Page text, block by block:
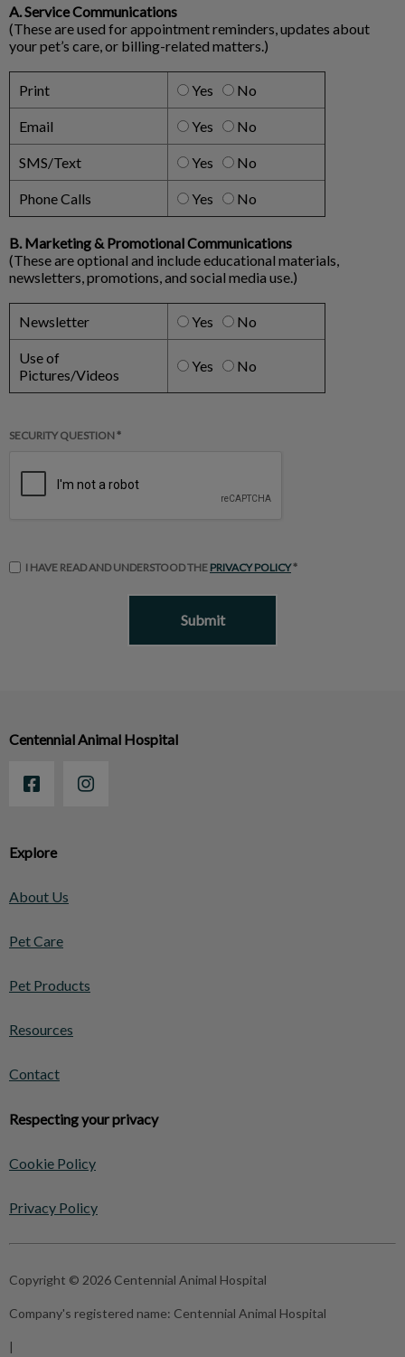
A. Service Communications
(These are used for appointment reminders, updates about
your pet’s care, or billing-related matters.)
Print Yes No
Email Yes No
SMS/Text Yes No
Phone Calls Yes No
B. Marketing & Promotional Communications
(These are optional and include educational materials,
newsletters, promotions, and social media use.)
Newsletter Yes No
Use of
Pictures/Videos
Yes No
SECURITY QUESTION *
I HAVE READ AND UNDERSTOOD THE PRIVACY POLICY*
Explore
About Us
Pet Care
Pet Products
Resources
Contact
Respecting your privacy
Cookie Policy
Privacy Policy
Centennial Animal Hospital
Copyright © 2026 Centennial Animal Hospital
Company's registered name: Centennial Animal Hospital
|